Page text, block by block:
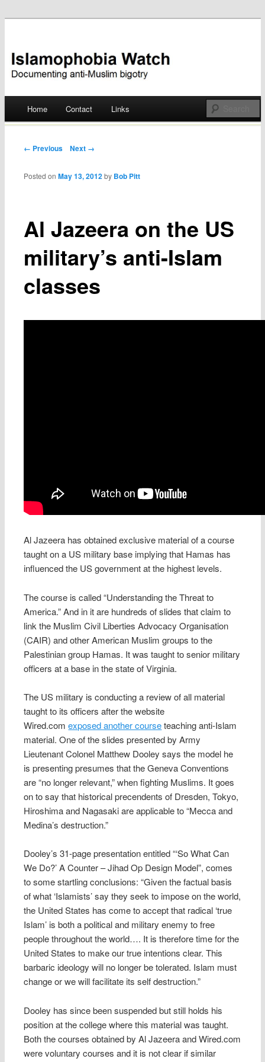
Islamophobia Watch
Skip
Home Contact Links
Post navigation
← Previous Next →
Al Jazeera on the US
military’s anti-Islam
classes
Posted onMay 13, 2012 by Bob Pitt
Al Jazeera has obtained exclusive material of a course
taught on a US military base implying that Hamas has
influenced the US government at the highest levels.
The course is called “Understanding the Threat to
America.” And in it are hundreds of slides that claim to
link the Muslim Civil Liberties Advocacy Organisation
(CAIR) and other American Muslim groups to the
Palestinian group Hamas. It was taught to senior military
officers at a base in the state of Virginia.
The US military is conducting a review of all material
taught to its officers after the website
Wired.comexposed another courseteaching anti-Islam
material. One of the slides presented by Army
Lieutenant Colonel Matthew Dooley says the model he
is presenting presumes that the Geneva Conventions
are “no longer relevant,” when fighting Muslims. It goes
on to say that historical precendents of Dresden, Tokyo,
Hiroshima and Nagasaki are applicable to “Mecca and
Medina’s destruction.”
Dooley’s 31-page presentation entitled “‘So What Can
We Do?’ A Counter – Jihad Op Design Model”, comes
to some startling conclusions: “Given the factual basis
of what ‘Islamists’ say they seek to impose on the world,
the United States has come to accept that radical ‘true
Islam’ is both a political and military enemy to free
people throughout the world…. It is therefore time for the
United States to make our true intentions clear. This
barbaric ideology will no longer be tolerated. Islam must
change or we will facilitate its self destruction.”
Dooley has since been suspended but still holds his
position at the college where this material was taught.
Both the courses obtained by Al Jazeera and Wired.com
were voluntary courses and it is not clear if similar